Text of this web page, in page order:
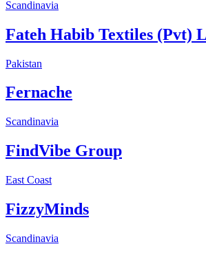
Scandinavia
Fateh Habib Textiles (Pvt)
Pakistan
Fernache
Scandinavia
FindVibe Group
East Coast
FizzyMinds
Scandinavia